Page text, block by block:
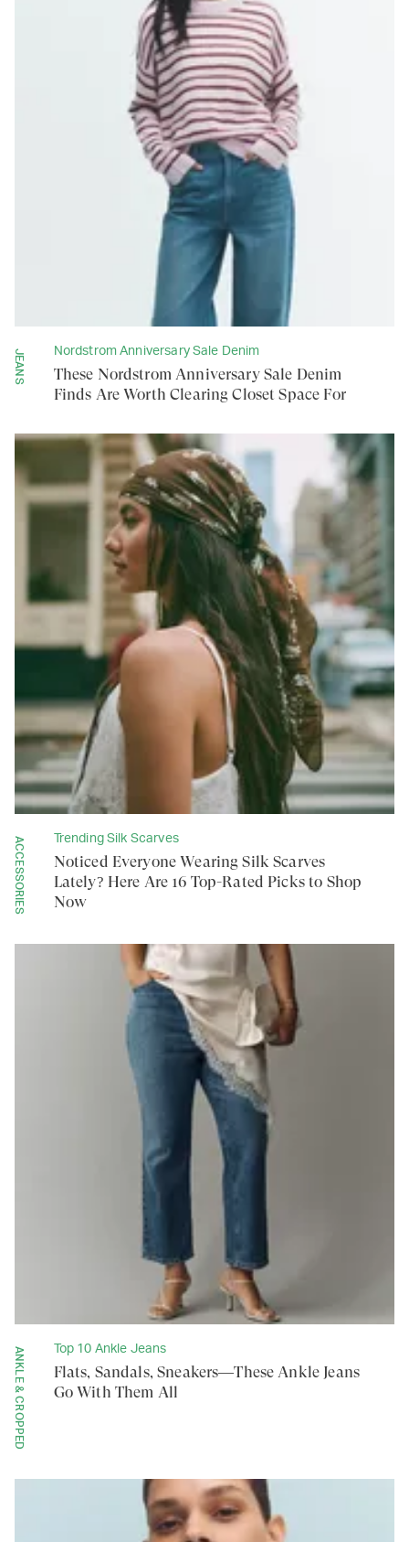
JEANS Nordstrom Anniversary Sale Denim
These Nordstrom Anniversary Sale Denim
Finds Are Worth Clearing Closet Space For
ACCESSORIES Trending Silk Scarves
Noticed Everyone Wearing Silk Scarves
Lately? Here Are 16 Top-Rated Picks to Shop
Now
ANKLE & CROPPED Top 10 Ankle Jeans
Flats, Sandals, Sneakers—These Ankle Jeans
Go With Them All